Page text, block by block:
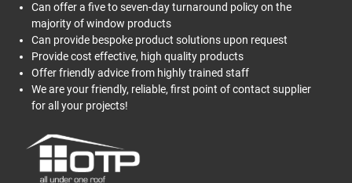
Can offer a five to seven-day turnaround policy on the
majority of window products
Can provide bespoke product solutions upon request
Provide cost effective, high quality products
Offer friendly advice from highly trained staff
We are your friendly, reliable, first point of contact supplier
for all your projects!